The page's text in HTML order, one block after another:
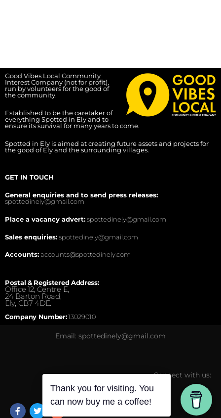
Good Vibes Local Community
Interest Company (not for profit),
run by volunteers for the good of
the community.
Established to be the caretaker of
everything Spotted in Ely and to
ensure its survival for many years to come.
Spotted in Ely is aimed at creating future assets and projects for
the good of Ely and the surrounding villages.
GET IN TOUCH
General enquiries and to send press releases:
spottedinely@gmail.com
Place a vacancy advert:spottedinely@gmail.com
Sales enquiries:spottedinely@gmail.com
Accounts:accounts@spottedinely.com
Postal & Registered Address:
Office 12, Centre E,
24 Barton Road,
Ely, CB7 4DE.
Company Number:13029010
Email: spottedinely@gmail.com
Connect with us:
Thank you for visiting. You
can now buy me a coffee!